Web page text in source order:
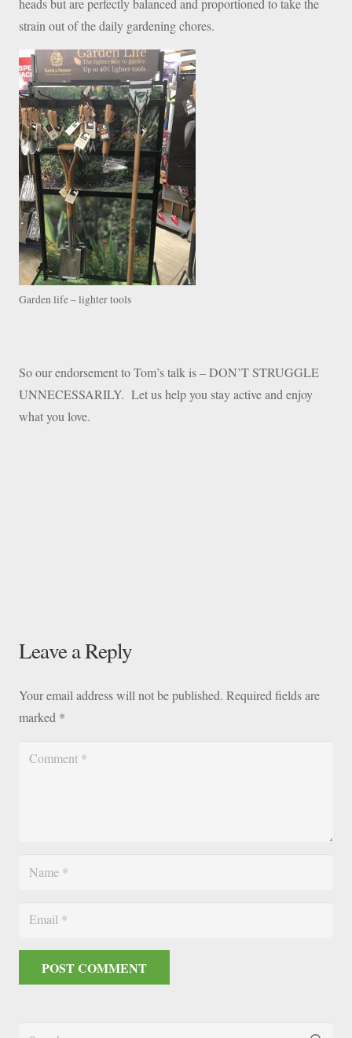
heads but are perfectly balanced and proportioned to take the
strain out of the daily gardening chores.
Garden life – lighter tools
So our endorsement to Tom’s talk is – DON’T STRUGGLE
UNNECESSARILY. Let us help you stay active and enjoy
what you love.
Leave a Reply
Your email address will not be published. Required fields are
marked *
POST COMMENT
Search